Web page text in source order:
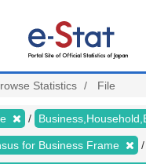
Statistics File
for Business Frame